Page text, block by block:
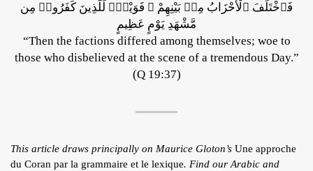
فَٱخْتَلَفَ ٱلْأَحْزَابُ مِنۢ بَيْنِهِمْ ۖ فَوَيْلٌۭ لِّلَّذِينَ كَفَرُوا۟ مِن
مَّشْهَدِ يَوْمٍ عَظِيمٍ
“Then the factions differed among themselves; woe to
those who disbelieved at the scene of a tremendous Day.”
(Q 19:37)
This article draws principally on Maurice Gloton’s Une approche
du Coran par la grammaire et le lexique. Find our Arabic and